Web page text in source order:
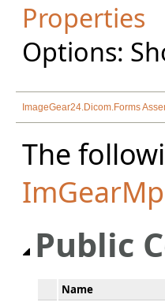
Properties
Options:
ImageGear24.Dicom.Forms
The
Public
Name